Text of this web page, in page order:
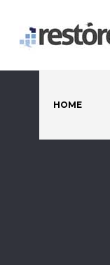
HOME